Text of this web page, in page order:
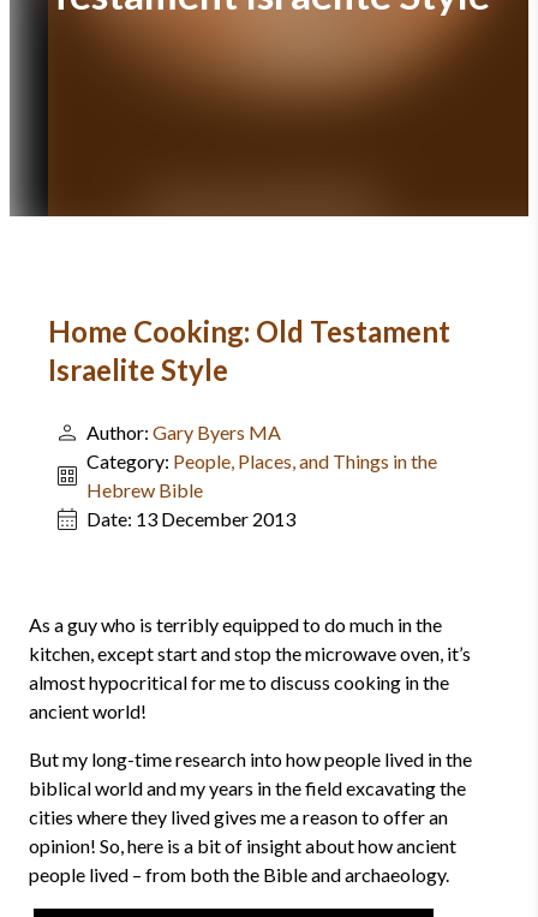
Home Cooking: Old Testament
Israelite Style
Author: Gary Byers MA
Category: People, Places, and Things in the
Hebrew Bible
Date: 13 December 2013
As a guy who is terribly equipped to do much in the
kitchen, except start and stop the microwave oven, it’s
almost hypocritical for me to discuss cooking in the
ancient world!
But my long-time research into how people lived in the
biblical world and my years in the field excavating the
cities where they lived gives me a reason to offer an
opinion! So, here is a bit of insight about how ancient
people lived – from both the Bible and archaeology.